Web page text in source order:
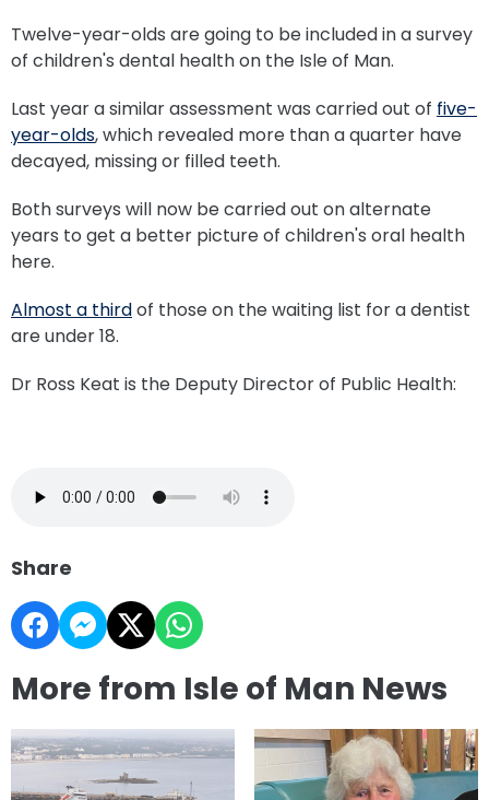
Twelve-year-olds are going to be included in a survey
of children's dental health on the Isle of Man.
Last year a similar assessment was carried out of five-
year-olds, which revealed more than a quarter have
decayed, missing or filled teeth.
Both surveys will now be carried out on alternate
years to get a better picture of children's oral health
here.
Almost a thirdof those on the waiting list for a dentist
are under 18.
Dr Ross Keat is the Deputy Director of Public Health:
Share
More from Isle of Man News